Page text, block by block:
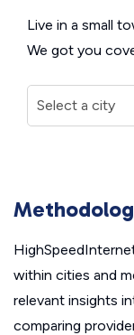
Live in a small
We got you
within cities and
relevant insights
comparing